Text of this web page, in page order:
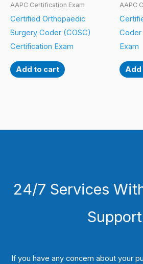
AAPC Certification Exam
Certified Orthopaedic
Surgery Coder (COSC)
Certification Exam
Add to cart
AAPC
Coder
Exam
Add
24/7 Services
Support
If you have any concern about your